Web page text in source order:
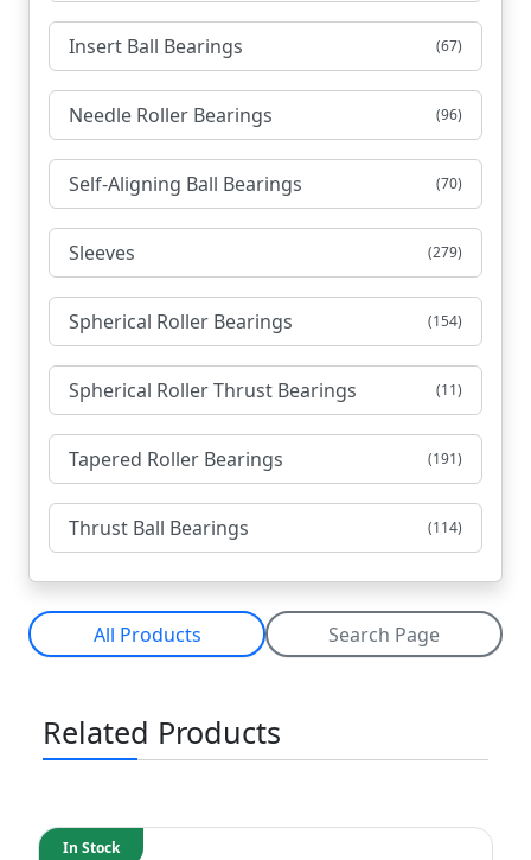
Insert Ball Bearings (67)
Needle Roller Bearings (96)
Self-Aligning Ball Bearings (70)
Sleeves (279)
Spherical Roller Bearings (154)
Spherical Roller Thrust Bearings (11)
Tapered Roller Bearings (191)
Thrust Ball Bearings (114)
All Products Search Page
Related Products
In Stock